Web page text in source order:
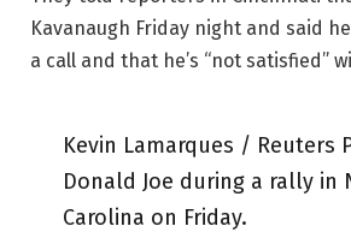
Kavanaugh Friday night and said
a call and that he’s “not satisfied”
Kevin Lamarques / Reuters
Donald Joe during a rally in
Carolina on Friday.